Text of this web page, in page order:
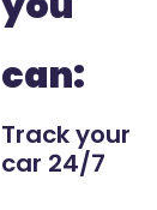
can:
Track your
car 24/7